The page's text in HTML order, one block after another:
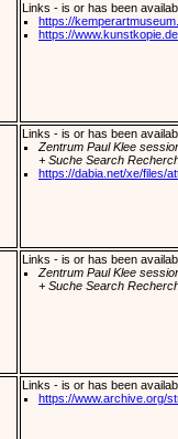
Links - is or has been
https://
https://
Links - is or has been
Zentrum Paul Klee
+ Suche Search
https://dabia.net/xe/files/
Links - is or has been
Zentrum Paul Klee
+ Suche Search
Links - is or has been
https://www.archive.org/